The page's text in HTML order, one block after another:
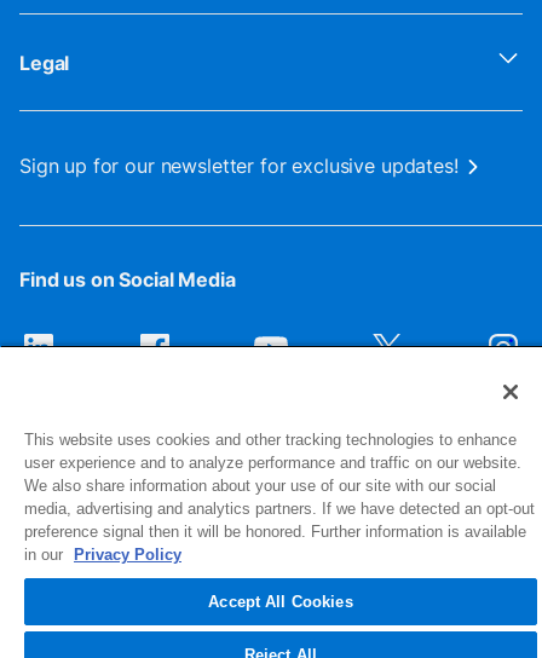
Legal
Sign up for our newsletter for exclusive updates!
Find us on Social Media
1516 Middlebury Street
Elkhart, IN 46516-4740
© 2026 NIBCO INC. All Rights Reserved
This website uses cookies and other tracking technologies to enhance
user experience and to analyze performance and traffic on our website.
We also share information about your use of our site with our social
media, advertising and analytics partners. If we have detected an opt-out
preference signal then it will be honored. Further information is available
in our
Privacy Policy
Accept All Cookies